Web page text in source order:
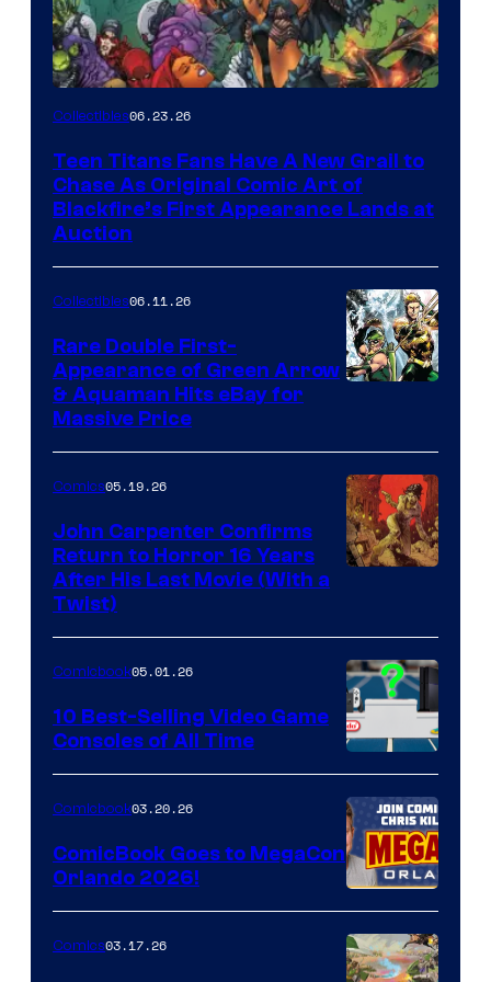
Collectibles06.23.26
Teen Titans Fans Have A New Grail to
Chase As Original Comic Art of
Blackfire’s First Appearance Lands at
Auction
Collectibles06.11.26
Rare Double First-
Appearance of Green Arrow
& Aquaman Hits eBay for
Massive Price
of
Storm
King
Comics
Comics05.19.26
John Carpenter Confirms
Return to Horror 16 Years
After His Last Movie (With a
Twist)
A
Nintendo
Switch
and
PlaySTation
4
on
Comicbook05.01.26
10 Best-Selling Video Game
Consoles of All Time
Comicbook03.20.26
ComicBook Goes to MegaCon
Orlando 2026!
Comics03.17.26